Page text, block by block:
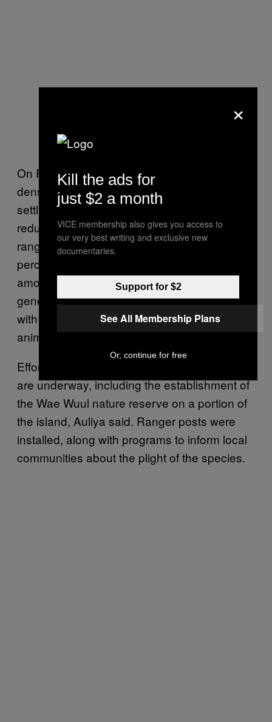
On Flores, a mountainous island with some
dense forest and savanna, human
settlements are taking over wild areas and
reducing Komodo dragons’ geographical
range. The IUCN found that Flores loses 1
percent of its forest every year, which would
amount to 45 percent in a span of three
generations. Human hunters also compete
with Komodo dragons for deer and other
animals the lizards feed on.
Efforts to protect Komodo dragons on Flores
are underway, including the establishment of
the Wae Wuul nature reserve on a portion of
the island, Auliya said. Ranger posts were
installed, along with programs to inform local
communities about the plight of the species.
×
Kill the ads for
just $2 a month
VICE membership also gives you access to
our very best writing and exclusive new
documentaries.
Support for $2
See All Membership Plans
Or, continue for free